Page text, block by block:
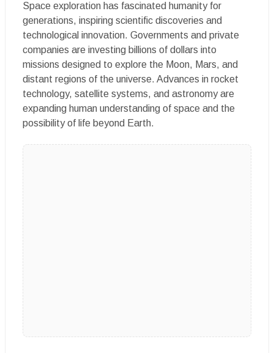
Space exploration has fascinated humanity for
generations, inspiring scientific discoveries and
technological innovation. Governments and private
companies are investing billions of dollars into
missions designed to explore the Moon, Mars, and
distant regions of the universe. Advances in rocket
technology, satellite systems, and astronomy are
expanding human understanding of space and the
possibility of life beyond Earth.